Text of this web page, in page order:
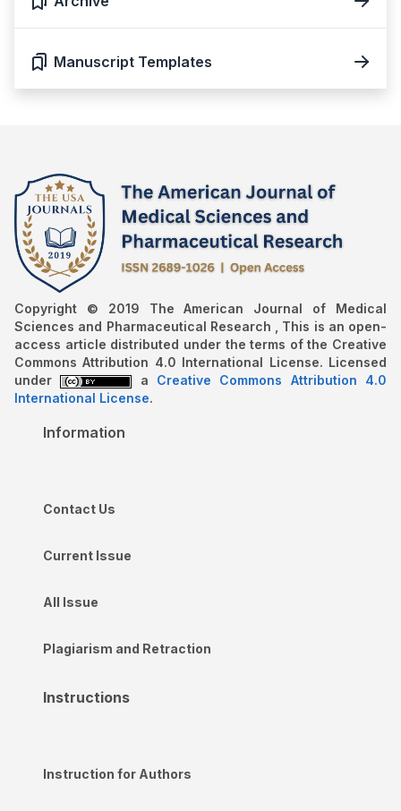
Manuscript Templates
Copyright © 2019 The American Journal of Medical
Sciences and Pharmaceutical Research , This is an open-
access article distributed under the terms of the Creative
Commons Attribution 4.0 International License. Licensed
under
a Creative Commons Attribution 4.0
International License.
Information
Contact Us
Current Issue
All Issue
Plagiarism and Retraction
Instructions
Instruction for Authors